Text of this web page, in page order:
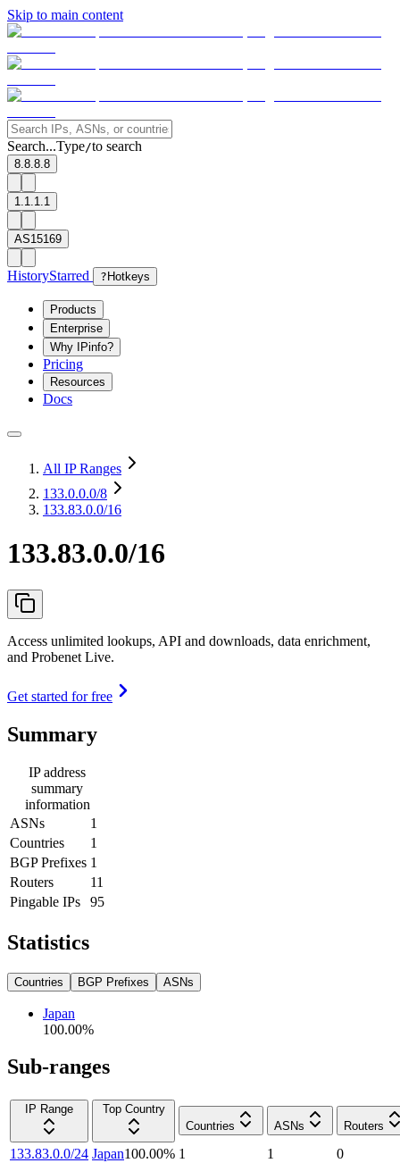
Skip to main content
Search...Type/to search
8.8.8.8
1.1.1.1
AS15169
HistoryStarred ? Hotkeys
Products
Enterprise
Why IPinfo?
Pricing
Resources
Docs
All IP Ranges
133.0.0.0/8
133.83.0.0/16
133.83.0.0/16
Access unlimited lookups, API and downloads, data enrichment,
and Probenet Live.
Get started for free
Summary
IP address
summary
information
ASNs
1
Countries
1
BGP Prefixes 1
Routers
11
Pingable IPs
95
Statistics
Countries BGP Prefixes ASNs
Japan
100.00%
Sub-ranges
IP Range
Top Country
Countries
ASNs Routers
133.83.0.0/24 Japan100.00% 1 1
0